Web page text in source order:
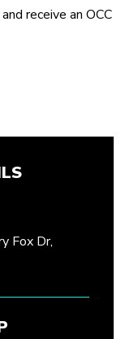
receive an OCC
Fox Dr,